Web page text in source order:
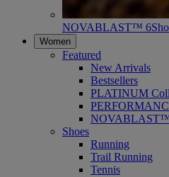
NOVABLAST™ 6
Women
Featured
New Arrivals
Bestsellers
PLATINUM
Shoes
Running
Trail Running
Tennis